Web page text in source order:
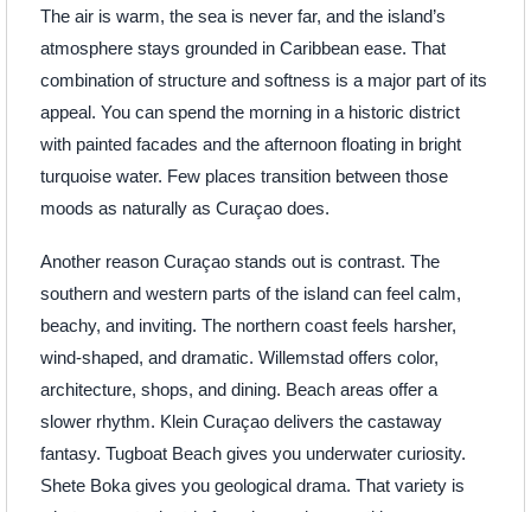
The air is warm, the sea is never far, and the island’s
atmosphere stays grounded in Caribbean ease. That
combination of structure and softness is a major part of its
appeal. You can spend the morning in a historic district
with painted facades and the afternoon floating in bright
turquoise water. Few places transition between those
moods as naturally as Curaçao does.
Another reason Curaçao stands out is contrast. The
southern and western parts of the island can feel calm,
beachy, and inviting. The northern coast feels harsher,
wind-shaped, and dramatic. Willemstad offers color,
architecture, shops, and dining. Beach areas offer a
slower rhythm. Klein Curaçao delivers the castaway
fantasy. Tugboat Beach gives you underwater curiosity.
Shete Boka gives you geological drama. That variety is